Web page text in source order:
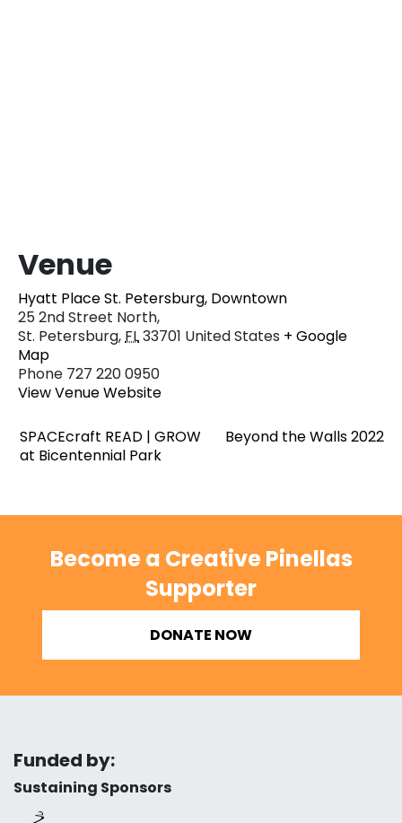
Venue
Hyatt Place St. Petersburg, Downtown
25 2nd Street North,
St. Petersburg,FL33701 United States + Google
Map
Phone 727 220 0950
View Venue Website
SPACEcraft READ | GROW
at Bicentennial Park
Beyond the Walls 2022
Become a Creative Pinellas
Supporter
DONATE NOW
Funded by:
Sustaining Sponsors